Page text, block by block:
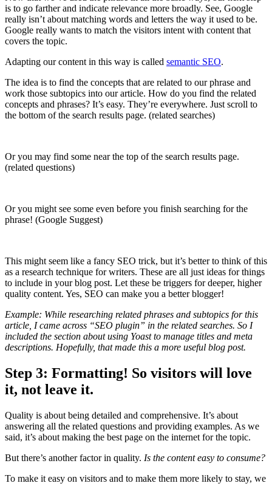
is to go farther and indicate relevance more broadly. See, Google
really isn’t about matching words and letters the way it used to be.
Google really wants to match the visitors intent with content that
covers the topic.
Adapting our content in this way is called semantic SEO.
The idea is to find the concepts that are related to our phrase and
work those subtopics into our article. How do you find the related
concepts and phrases? It’s easy. They’re everywhere. Just scroll to
the bottom of the search results page. (related searches)
Or you may find some near the top of the search results page.
(related questions)
Or you might see some even before you finish searching for the
phrase! (Google Suggest)
This might seem like a fancy SEO trick, but it’s better to think of this
as a research technique for writers. These are all just ideas for things
to include in your blog post. Let these be triggers for deeper, higher
quality content. Yes, SEO can make you a better blogger!
Example: While researching related phrases and subtopics for this
article, I came across “SEO plugin” in the related searches. So I
included the section about using Yoast to manage titles and meta
descriptions. Hopefully, that made this a more useful blog post.
Step 3: Formatting! So visitors will love
it, not leave it.
Quality is about being detailed and comprehensive. It’s about
answering all the related questions and providing examples. As we
said, it’s about making the best page on the internet for the topic.
But there’s another factor in quality. Is the content easy to consume?
To make it easy on visitors and to make them more likely to stay, we